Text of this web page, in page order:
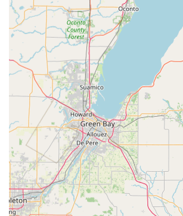
significant saving over traditional
dealerships for key duplication,
and excellent value.
Digital Key Backup (KeyHero):
option to save a digital backup of
companion KeyHero service, allowing
protected future duplication without
Wide Availability: Strategically
retail centers, the kiosks are
extended retail hours, offering
outside of the standard 9-to-5
Contact Information
For key duplication services at the
be connected with a 24-hour emergency
use the following information: